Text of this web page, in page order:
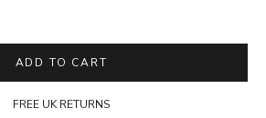
ADD TO CART
FREE UK RETURNS